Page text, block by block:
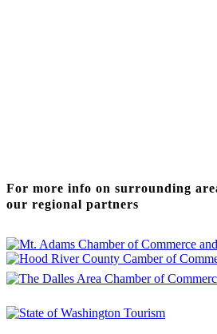
For more info on surrounding
our regional partners